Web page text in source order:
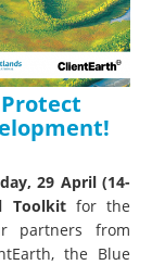
29 April (14-
Toolkitfor the
partners from
the Blue